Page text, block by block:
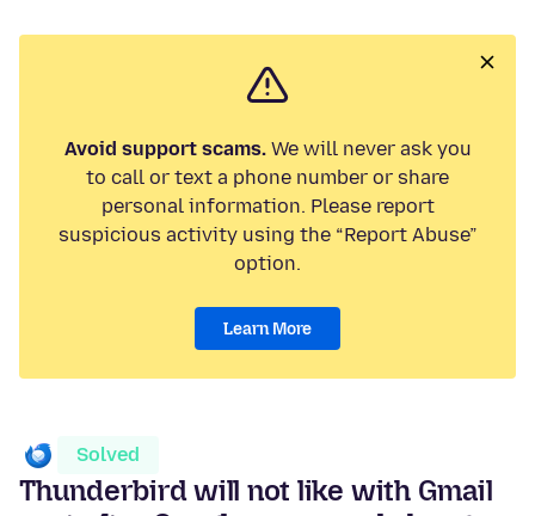
Avoid support scams.We will never ask you
to call or text a phone number or share
personal information. Please report
suspicious activity using the “Report Abuse”
option.
Learn More
Solved
Thunderbird will not like with Gmail